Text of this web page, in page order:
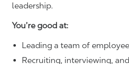
leadership.
You’re good at:
Leading a team of
Recruiting, interviewing,